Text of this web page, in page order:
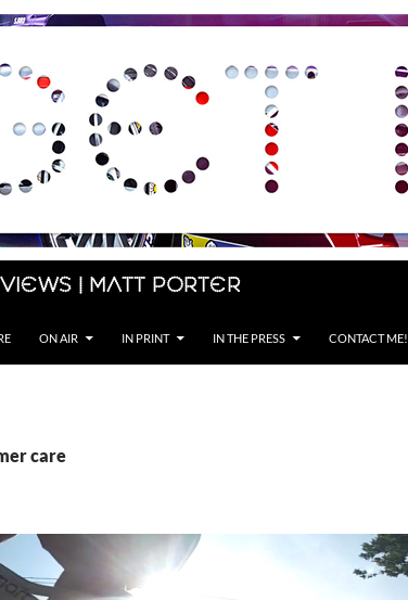
| Matt Porter
ON AIR IN PRINT IN THE PRESS CONTACT ME!
care